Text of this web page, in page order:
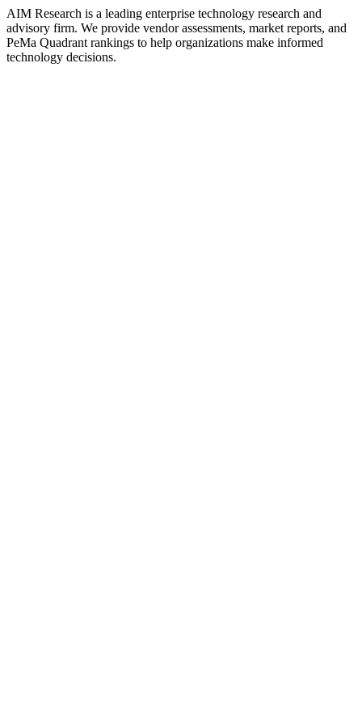
AIM Research is a leading enterprise technology research and
advisory firm. We provide vendor assessments, market reports, and
PeMa Quadrant rankings to help organizations make informed
technology decisions.